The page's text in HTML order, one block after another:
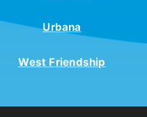
Urbana
West Friendship